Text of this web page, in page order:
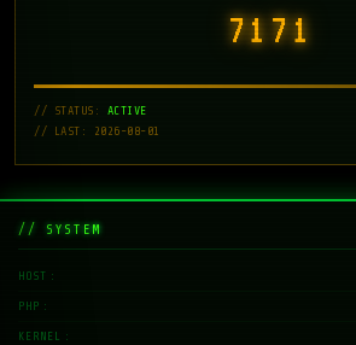
7171
// STATUS: ACTIVE
// LAST: 2026-08-01
// SYSTEM
HOST
PHP
KERNEL